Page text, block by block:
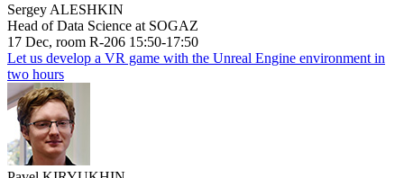
Sergey ALESHKIN
Head of Data Science at SOGAZ
17 Dec, room R-206 15:50-17:50
Let us develop a VR game with the Unreal Engine environment in
two hours